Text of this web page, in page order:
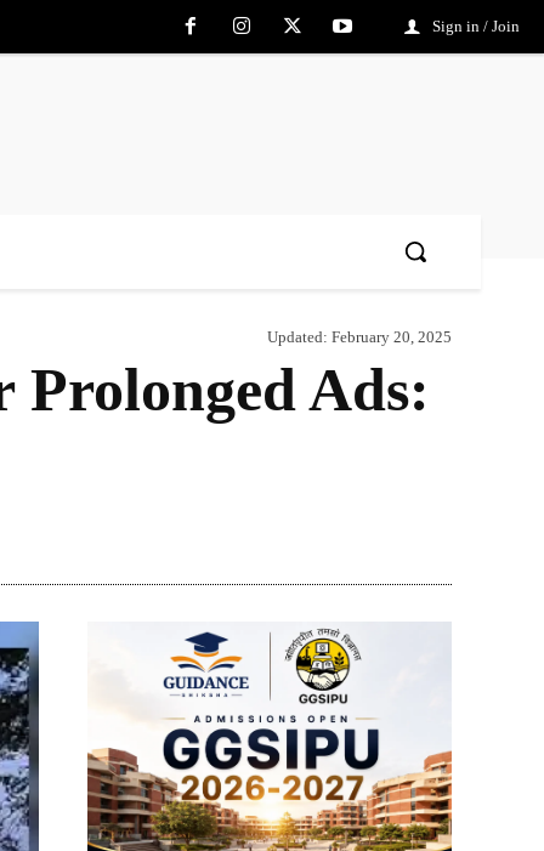
Sign in / Join
Updated: February 20, 2025
Ads: